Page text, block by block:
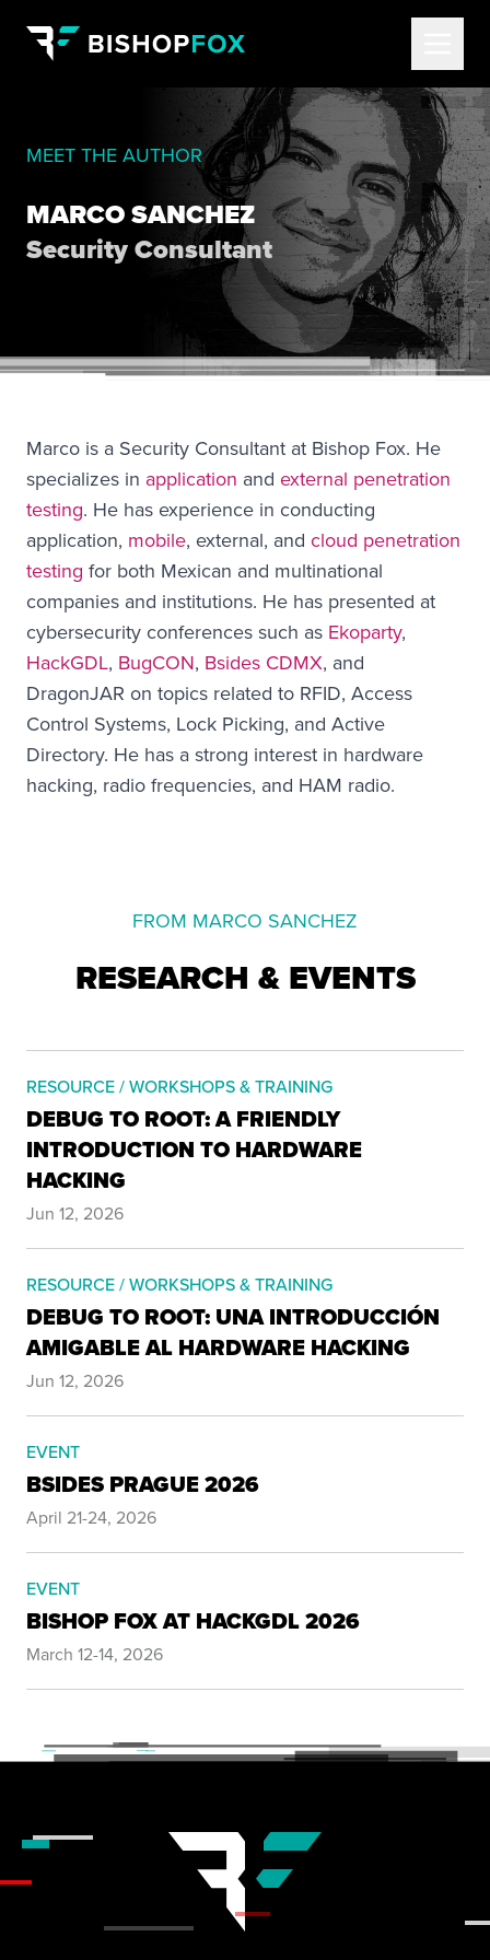
MEET THE AUTHOR
MARCO SANCHEZ
Security Consultant
Marco is a Security Consultant at Bishop Fox. He
specializes in application and external penetration
testing. He has experience in conducting
application, mobile, external, and cloud penetration
testing for both Mexican and multinational
companies and institutions. He has presented at
cybersecurity conferences such as Ekoparty,
HackGDL, BugCON, Bsides CDMX, and
DragonJAR on topics related to RFID, Access
Control Systems, Lock Picking, and Active
Directory. He has a strong interest in hardware
hacking, radio frequencies, and HAM radio.
FROM MARCO SANCHEZ
RESEARCH & EVENTS
RESOURCE / WORKSHOPS & TRAINING
DEBUG TO ROOT: A FRIENDLY
INTRODUCTION TO HARDWARE
HACKING
Jun 12, 2026
RESOURCE / WORKSHOPS & TRAINING
DEBUG TO ROOT: UNA INTRODUCCIÓN
AMIGABLE AL HARDWARE HACKING
Jun 12, 2026
EVENT
BSIDES PRAGUE 2026
April 21-24, 2026
EVENT
BISHOP FOX AT HACKGDL 2026
March 12-14, 2026